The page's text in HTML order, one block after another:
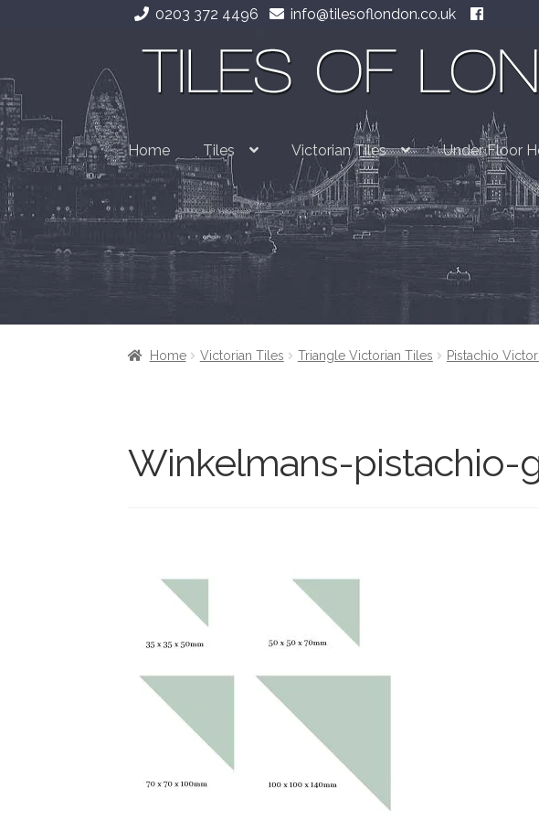
0203 372 4496 info@tilesoflondon.co.uk
Skip
navigation
Skip
content
Home Tiles Victorian Tiles Under Floor
Home Victorian Tiles Triangle Victorian Tiles Pistachio
Winkelmans-